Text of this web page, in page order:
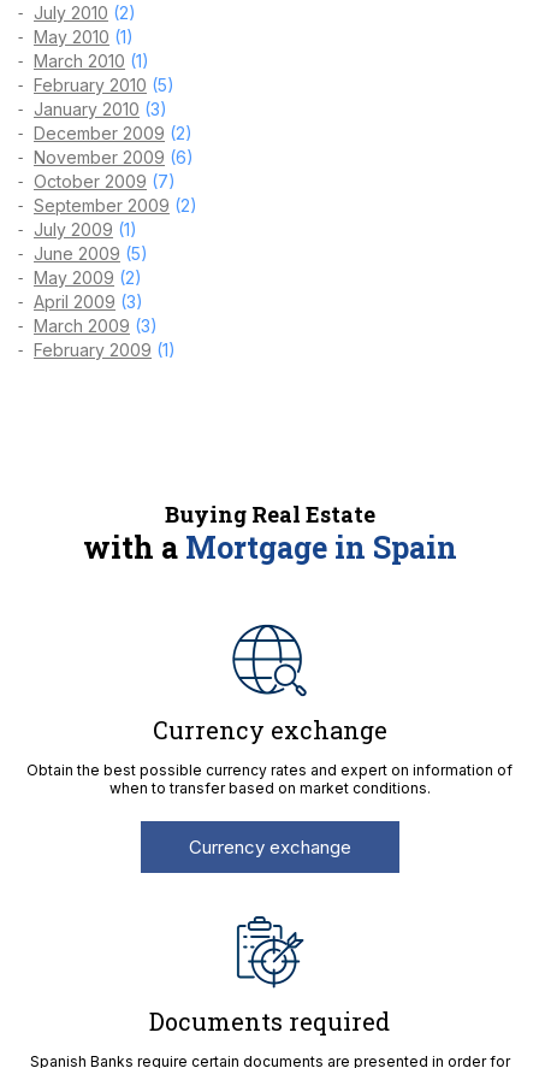
July 2010 (2)
May 2010 (1)
March 2010 (1)
February 2010 (5)
January 2010 (3)
December 2009 (2)
November 2009 (6)
October 2009 (7)
September 2009 (2)
July 2009 (1)
June 2009 (5)
May 2009 (2)
April 2009 (3)
March 2009 (3)
February 2009 (1)
Buying Real Estate
with a Mortgage in Spain
Currency exchange
Obtain the best possible currency rates and expert on information of
when to transfer based on market conditions.
Currency exchange
Documents required
Spanish Banks require certain documents are presented in order for